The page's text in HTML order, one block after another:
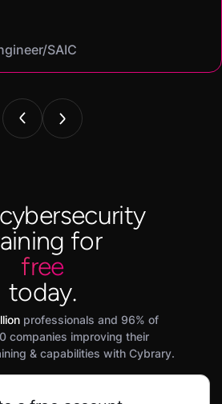
SAIC
Pentester/
Analyst/Cisco Systems
BDO
for
free
today.
professionals and 96% of
companies improving their
& capabilities with Cybrary.